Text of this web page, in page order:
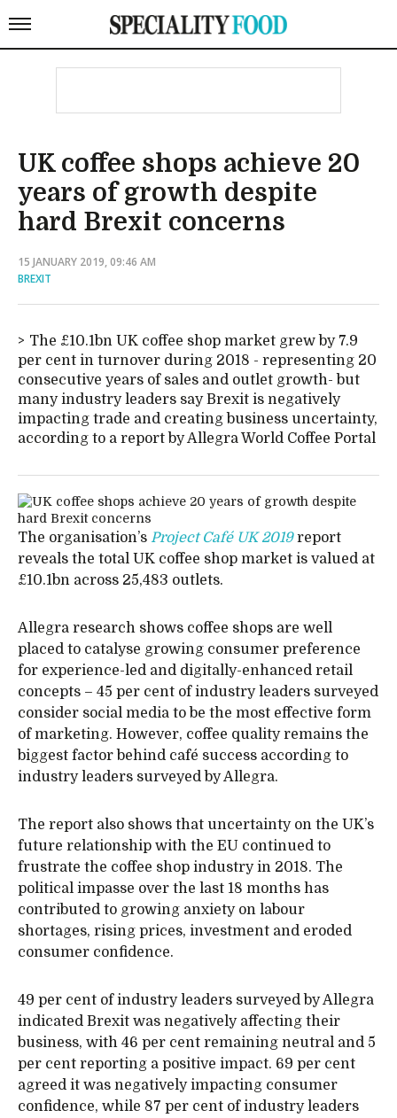
UK coffee shops achieve 20
years of growth despite
hard Brexit concerns
15 JANUARY 2019, 09:46 AM
BREXIT
The £10.1bn UK coffee shop market grew by 7.9
per cent in turnover during 2018 - representing 20
consecutive years of sales and outlet growth- but
many industry leaders say Brexit is negatively
impacting trade and creating business uncertainty,
according to a report by Allegra World Coffee Portal
The organisation’s Project Café UK 2019report
reveals the total UK coffee shop market is valued at
£10.1bn across 25,483 outlets.
Allegra research shows coffee shops are well
placed to catalyse growing consumer preference
for experience-led and digitally-enhanced retail
concepts – 45 per cent of industry leaders surveyed
consider social media to be the most effective form
of marketing. However, coffee quality remains the
biggest factor behind café success according to
industry leaders surveyed by Allegra.
The report also shows that uncertainty on the UK’s
future relationship with the EU continued to
frustrate the coffee shop industry in 2018. The
political impasse over the last 18 months has
contributed to growing anxiety on labour
shortages, rising prices, investment and eroded
consumer confidence.
49 per cent of industry leaders surveyed by Allegra
indicated Brexit was negatively affecting their
business, with 46 per cent remaining neutral and 5
per cent reporting a positive impact. 69 per cent
agreed it was negatively impacting consumer
confidence, while 87 per cent of industry leaders